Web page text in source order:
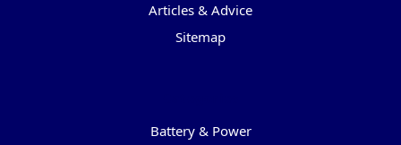
Articles & Advice
Sitemap
Battery & Power